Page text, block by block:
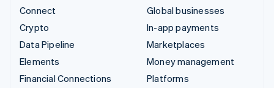
Connect
Crypto
Data Pipeline
Elements
Financial Connections
Global businesses
In-app payments
Marketplaces
Money management
Platforms